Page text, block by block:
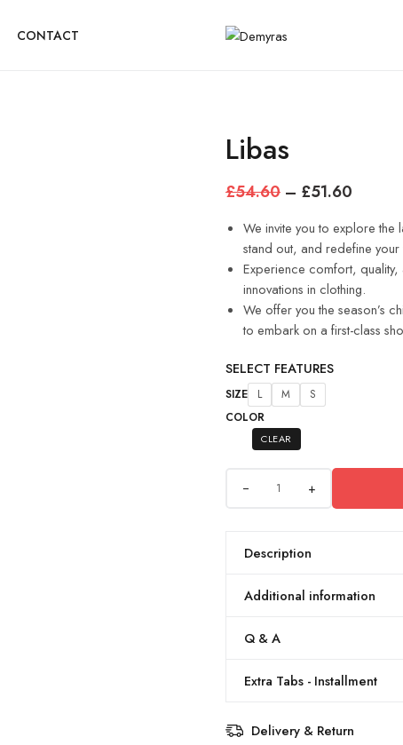
CONTACT
Libas
£54.60 – £51.60
We invite you to explore the
stand out, and redefine
Experience comfort, quality,
innovations in clothing.
We offer you the season’s
to embark on a first-class
SELECT FEATURES
SIZE L M
S
COLOR
CLEAR
+
Description
Additional information
Q & A
Extra Tabs - Installment
Delivery & Return